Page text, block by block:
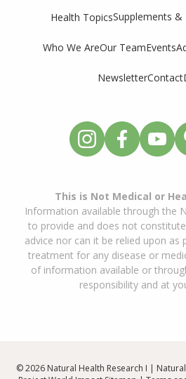
Health TopicsSupplements &
Who We AreOur TeamEvents
NewsletterContact
This is Not Medical or
Information available through the
to provide and does not
advice nor can it be relied upon as
treatment for any disease or
of information available or
responsibility and at
© 2026 Natural Health Research I | Natural